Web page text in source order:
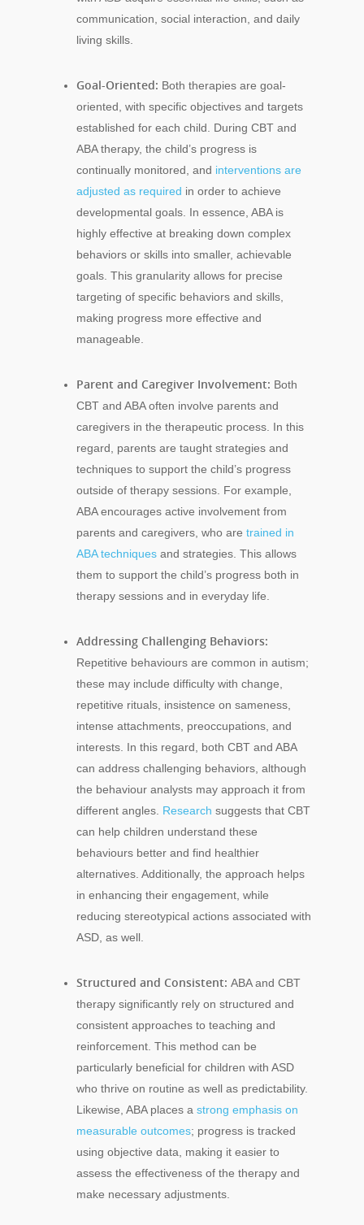
communication, social interaction, and daily
living skills.
Goal-Oriented: Both therapies are goal-
oriented, with specific objectives and targets
established for each child. During CBT and
ABA therapy, the child’s progress is
continually monitored, and interventions are
adjusted as required in order to achieve
developmental goals. In essence, ABA is
highly effective at breaking down complex
behaviors or skills into smaller, achievable
goals. This granularity allows for precise
targeting of specific behaviors and skills,
making progress more effective and
manageable.
Parent and Caregiver Involvement: Both
CBT and ABA often involve parents and
caregivers in the therapeutic process. In this
regard, parents are taught strategies and
techniques to support the child’s progress
outside of therapy sessions. For example,
ABA encourages active involvement from
parents and caregivers, who are trained in
ABA techniques and strategies. This allows
them to support the child’s progress both in
therapy sessions and in everyday life.
Addressing Challenging Behaviors:
Repetitive behaviours are common in autism;
these may include difficulty with change,
repetitive rituals, insistence on sameness,
intense attachments, preoccupations, and
interests. In this regard, both CBT and ABA
can address challenging behaviors, although
the behaviour analysts may approach it from
different angles. Research suggests that CBT
can help children understand these
behaviours better and find healthier
alternatives. Additionally, the approach helps
in enhancing their engagement, while
reducing stereotypical actions associated with
ASD, as well.
Structured and Consistent: ABA and CBT
therapy significantly rely on structured and
consistent approaches to teaching and
reinforcement. This method can be
particularly beneficial for children with ASD
who thrive on routine as well as predictability.
Likewise, ABA places a strong emphasis on
measurable outcomes; progress is tracked
using objective data, making it easier to
assess the effectiveness of the therapy and
make necessary adjustments.